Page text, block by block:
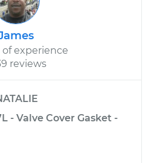
of experience
reviews
- Valve Cover Gasket -